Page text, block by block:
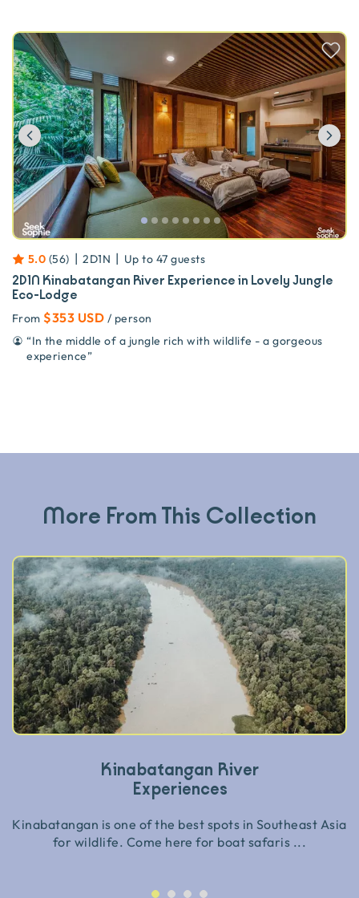
Previous
5.0 (56) | 2D1N | Up to 47 guests
2D1N Kinabatangan River Experience in Lovely Jungle
Eco-Lodge
From $353 USD / person
“In the middle of a jungle rich with wildlife - a gorgeous
experience”
More From This Collection
Kinabatangan River
Experiences
Kinabatangan is one of the best spots in Southeast Asia
for wildlife. Come here for boat safaris ...